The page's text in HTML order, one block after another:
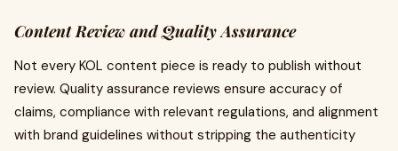
Content Review and Quality Assurance
Not every KOL content piece is ready to publish without
review. Quality assurance reviews ensure accuracy of
claims, compliance with relevant regulations, and alignment
with brand guidelines without stripping the authenticity